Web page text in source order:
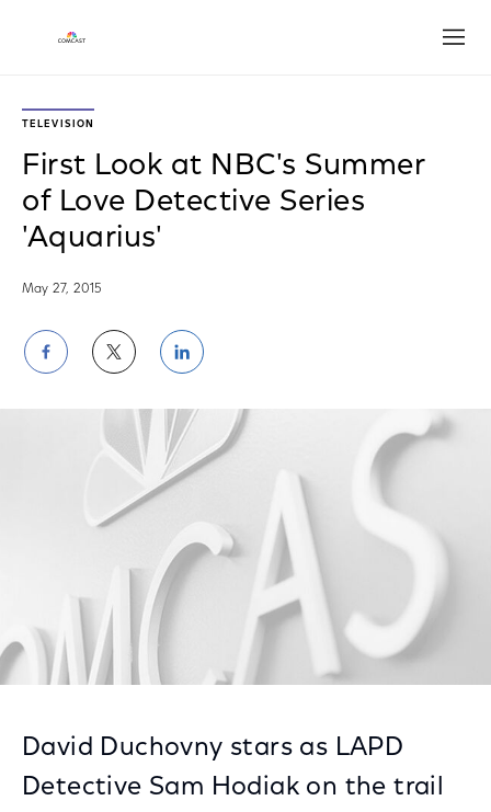
TELEVISION
First Look at NBC's Summer
of Love Detective Series
'Aquarius'
May 27, 2015
Share
on
Facebook
Share
on
Twitter
Share
on
LinkedIn
David Duchovny stars as LAPD
Detective Sam Hodiak on the trail